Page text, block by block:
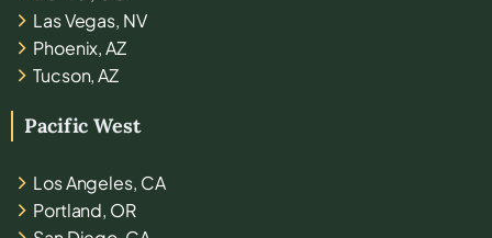
Las Vegas, NV
Phoenix, AZ
Tucson, AZ
Pacific West
Los Angeles, CA
Portland, OR